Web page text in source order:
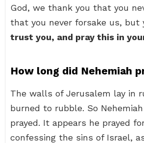
God, we thank you that you
that you never forsake us, but
trust you, and pray this in
How long did Nehemiah
The walls of Jerusalem lay in
burned to rubble. So
prayed. It appears he prayed
confessing the sins of Israel,